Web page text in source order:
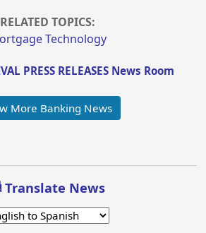
RELATED TOPICS:
Technology
PRESS RELEASES News Room
More Banking News
Translate News